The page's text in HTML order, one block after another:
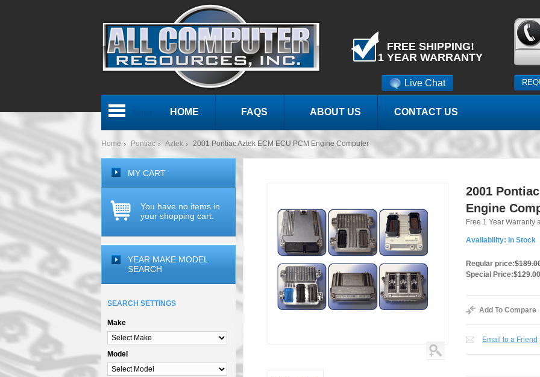
Live Chat
FREE SHIPPING!
1 YEAR WARRANTY
HOME FAQS ABOUT US CONTACT US
Home Pontiac Aztek 2001 Pontiac Aztek ECM ECU PCM Engine Computer
2001
Engine
Free 1 Year Warranty
Availability: In Stock
Regular price:
Special Price:$129.00
Add To Compare
Email to a Friend
MY CART
You have no items in
your shopping cart.
YEAR MAKE MODEL
SEARCH
SEARCH SETTINGS
Make
Model